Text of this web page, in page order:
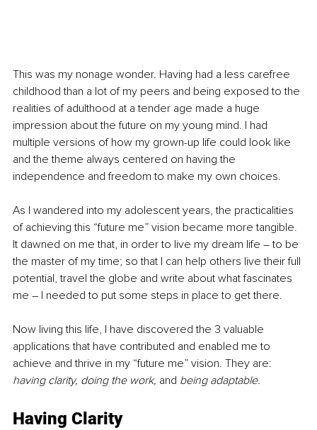
This was my nonage wonder. Having had a less carefree
childhood than a lot of my peers and being exposed to the
realities of adulthood at a tender age made a huge
impression about the future on my young mind. I had
multiple versions of how my grown-up life could look like
and the theme always centered on having the
independence and freedom to make my own choices.
As I wandered into my adolescent years, the practicalities
of achieving this “future me” vision became more tangible.
It dawned on me that, in order to live my dream life – to be
the master of my time; so that I can help others live their full
potential, travel the globe and write about what fascinates
me – I needed to put some steps in place to get there.
Now living this life, I have discovered the 3 valuable
applications that have contributed and enabled me to
achieve and thrive in my “future me” vision. They are:
having clarity, doing the work, and being adaptable.
Having Clarity